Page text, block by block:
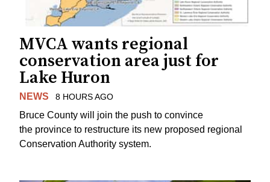
MVCA wants regional
conservation area just for
Lake Huron
NEWS 8 HOURS AGO
Bruce County will join the push to convince
the province to restructure its new proposed regional
Conservation Authority system.